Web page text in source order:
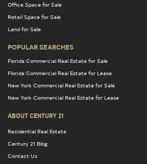
Office Space for Sale
Retail Space for Sale
Land for Sale
POPULAR SEARCHES
Florida Commercial Real Estate for Sale
Florida Commercial Real Estate for Lease
New York Commercial Real Estate for Sale
New York Commercial Real Estate for Lease
ABOUT CENTURY 21
Residential Real Estate
Century 21 Blog
Contact Us